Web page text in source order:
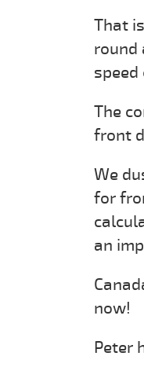
That
round
The
front
We
for
an
now!
Peter